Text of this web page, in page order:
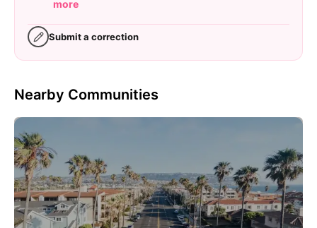
more
Submit a correction
Nearby Communities